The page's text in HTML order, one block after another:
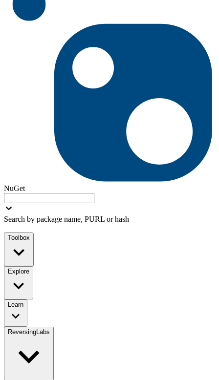
NuGet
Search by package name, PURL or hash
Toolbox
Explore
Learn
ReversingLabs